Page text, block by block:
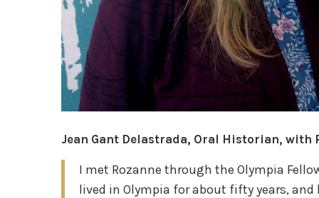
Jean Gant Delastrada, Oral Historian, with
I met Rozanne through the Olympia
lived in Olympia for about fifty years,